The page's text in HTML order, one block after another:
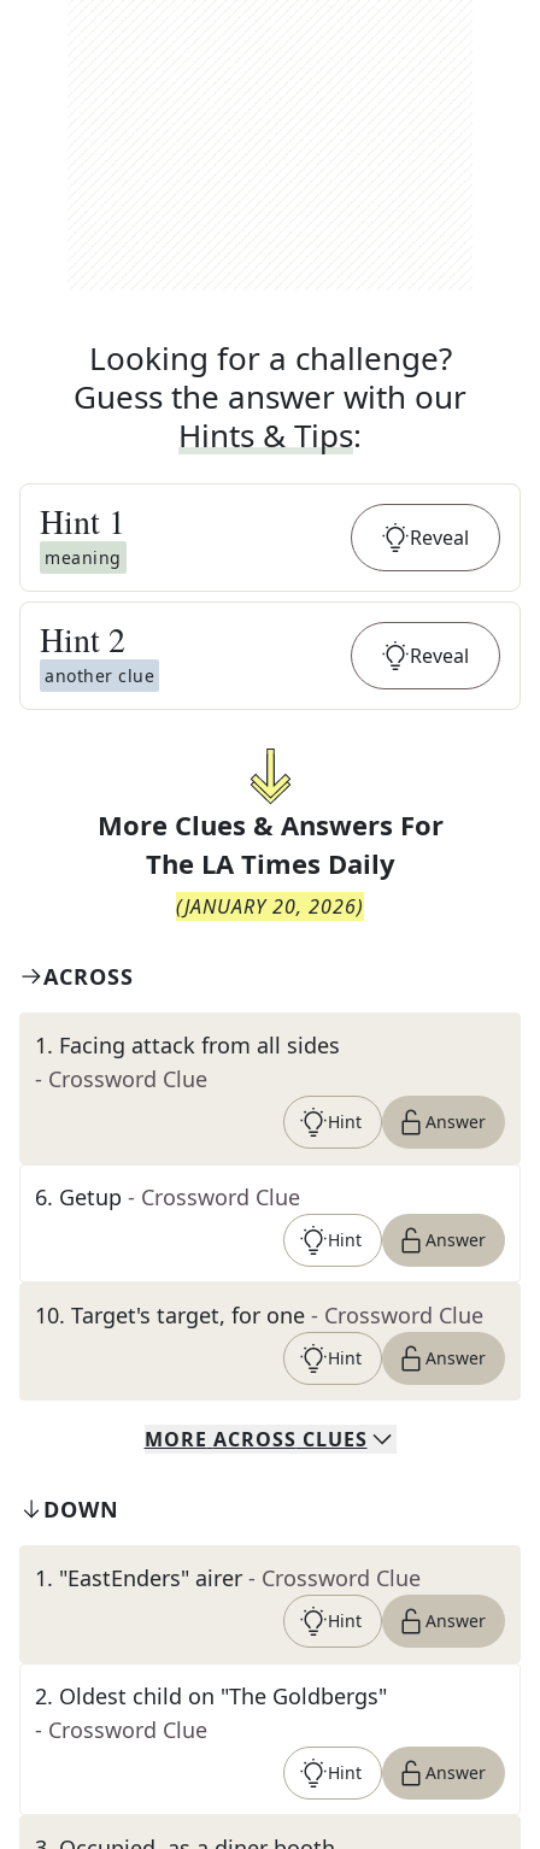
Looking for a challenge?
Guess the answer with our
Hints & Tips:
Hint 1
meaning
Reveal
Hint 2
another clue
Reveal
More Clues & Answers For
The LA Times Daily
(JANUARY 20, 2026)
ACROSS
1. Facing attack from all sides
- Crossword Clue
Hint Answer
6. Getup - Crossword Clue
Hint Answer
10. Target's target, for one - Crossword Clue
Hint Answer
MORE ACROSS CLUES
DOWN
1. "EastEnders" airer - Crossword Clue
Hint Answer
2. Oldest child on "The Goldbergs"
- Crossword Clue
Hint Answer